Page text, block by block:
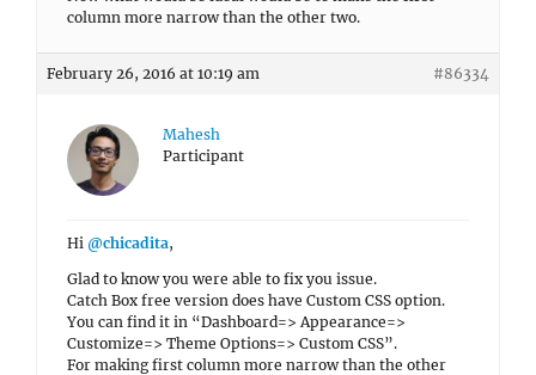
column more narrow than the other two.
February 26, 2016 at 10:19 am #86334
Mahesh
Participant
Hi @chicadita,
Glad to know you were able to fix you issue.
Catch Box free version does have Custom CSS option.
You can find it in “Dashboard=> Appearance=>
Customize=> Theme Options=> Custom CSS”.
For making first column more narrow than the other